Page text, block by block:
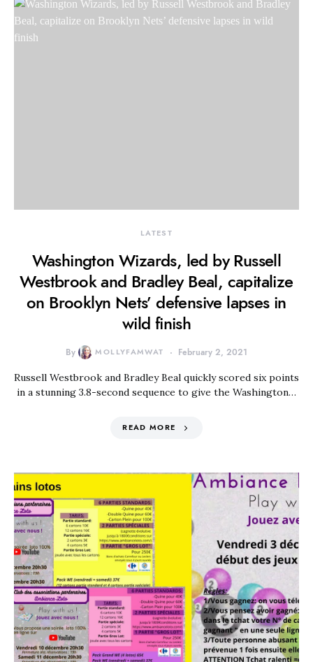
LATEST
Washington Wizards, led by Russell
Westbrook and Bradley Beal, capitalize
on Brooklyn Nets’ defensive lapses in
wild finish
By MOLLYFAMWAT February 2, 2021
Russell Westbrook and Bradley Beal quickly scored six points
in a stunning 3.8-second sequence to give the Washington…
READ MORE